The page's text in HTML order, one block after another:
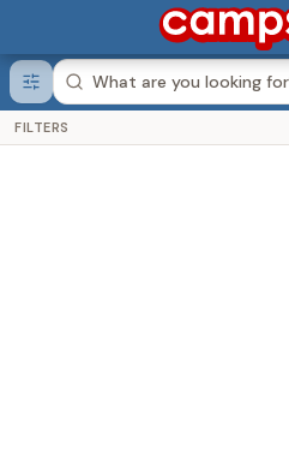
FILTERS
Was this helpful?